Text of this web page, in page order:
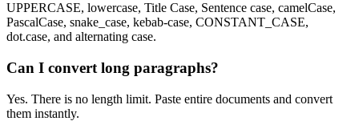
UPPERCASE, lowercase, Title Case, Sentence case, camelCase,
PascalCase, snake_case, kebab-case, CONSTANT_CASE,
dot.case, and alternating case.
Can I convert long paragraphs?
Yes. There is no length limit. Paste entire documents and convert
them instantly.